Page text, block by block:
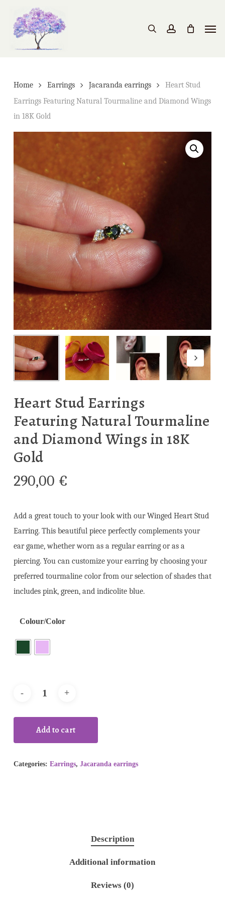
main
content
search account
Home Earrings Jacaranda earrings
Heart Stud
Earrings Featuring Natural Tourmaline and Diamond Wings
in 18K Gold
Heart Stud Earrings
Featuring Natural Tourmaline
and Diamond Wings in 18K
Gold
290,00 €
Add a great touch to your look with our Winged Heart Stud
Earring. This beautiful piece perfectly complements your
ear game, whether worn as a regular earring or as a
piercing. You can customize your earring by choosing your
preferred tourmaline color from our selection of shades that
includes pink, green, and indicolite blue.
Colour/Color
Add to cart
Categories: Earrings, Jacaranda earrings
Description
Additional information
Reviews (0)